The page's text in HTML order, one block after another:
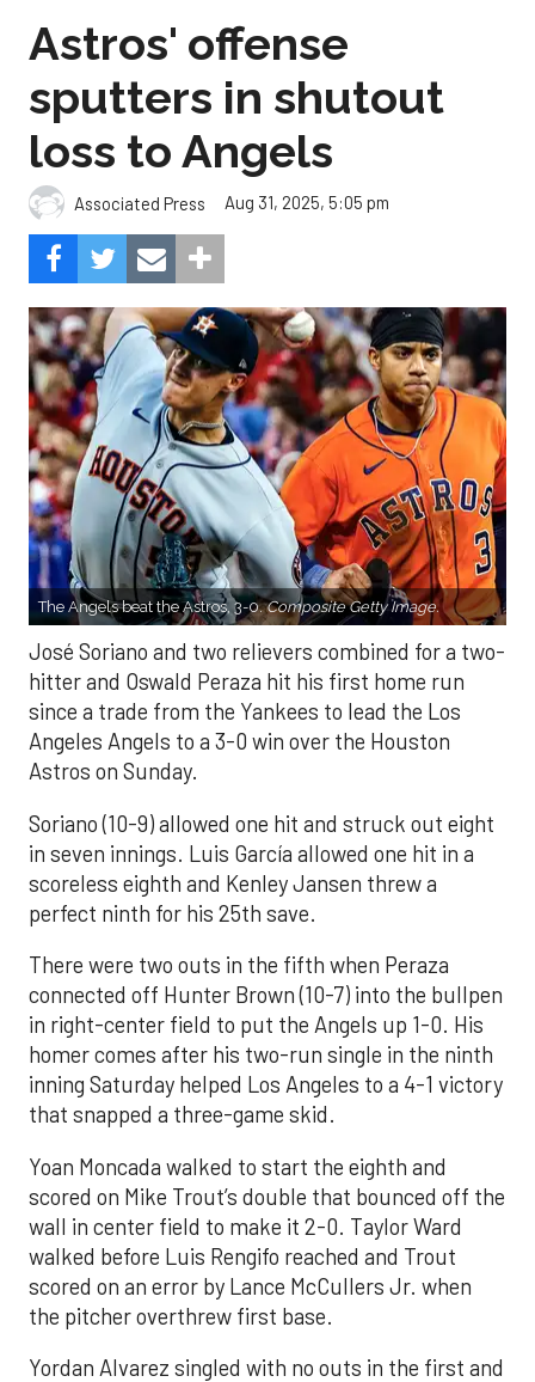
Astros' offense
sputters in shutout
loss to Angels
Associated Press Aug 31, 2025, 5:05 pm
The Angels beat the Astros, 3-0.Composite Getty Image.
José Soriano and two relievers combined for a two-
hitter and Oswald Peraza hit his first home run
since a trade from the Yankees to lead the Los
Angeles Angels to a 3-0 win over the Houston
Astros on Sunday.
Soriano (10-9) allowed one hit and struck out eight
in seven innings. Luis García allowed one hit in a
scoreless eighth and Kenley Jansen threw a
perfect ninth for his 25th save.
There were two outs in the fifth when Peraza
connected off Hunter Brown (10-7) into the bullpen
in right-center field to put the Angels up 1-0. His
homer comes after his two-run single in the ninth
inning Saturday helped Los Angeles to a 4-1 victory
that snapped a three-game skid.
Yoan Moncada walked to start the eighth and
scored on Mike Trout’s double that bounced off the
wall in center field to make it 2-0. Taylor Ward
walked before Luis Rengifo reached and Trout
scored on an error by Lance McCullers Jr. when
the pitcher overthrew first base.
Yordan Alvarez singled with no outs in the first and